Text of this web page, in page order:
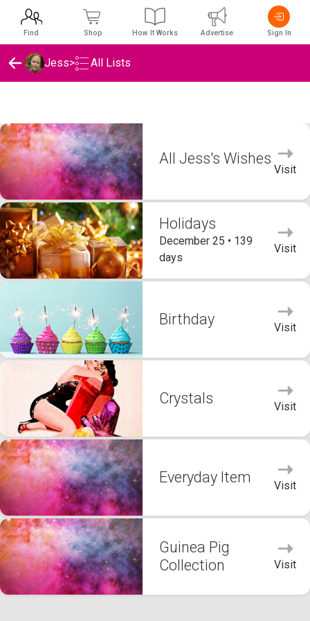
Jess> All Lists
All Jess's Wishes
Visit
Holidays
December 25 • 139
days
Visit
Birthday Visit
Crystals Visit
Everyday Item Visit
Guinea Pig
Collection
Visit
Find Shop How It Works Advertise Sign In